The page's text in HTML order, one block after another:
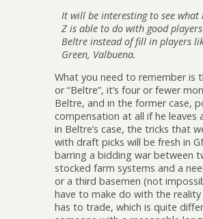
It will be interesting to see what
Z is able to do with good
Beltre instead of fill in players
Green, Valbuena.
What you need to remember is
or “Beltre”, it’s four or fewer
Beltre, and in the former case,
compensation at all if he leaves
in Beltre’s case, the tricks that
with draft picks will be fresh in
barring a bidding war between
stocked farm systems and a
or a third basemen (not
have to make do with the
has to trade, which is quite